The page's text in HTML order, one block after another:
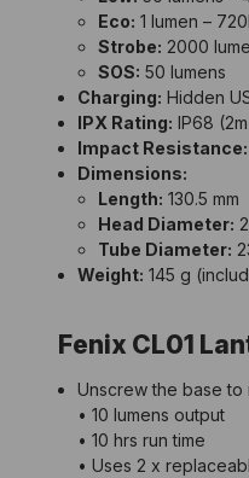
Eco: 1 lumen –
Strobe: 2000
SOS: 50 lumens
Charging: Hidden
IPX Rating: IP68
Impact Resistance:
Dimensions:
Length: 130.5 mm
Head Diameter:
Tube Diameter:
Weight: 145 g
Fenix CL01
Unscrew the base to
• 10 lumens output
• 10 hrs run time
• Uses 2 x